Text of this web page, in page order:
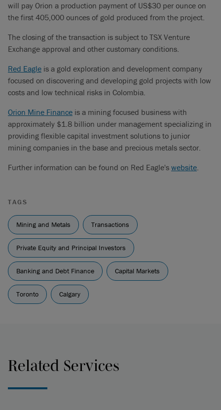
will pay Orion a production payment of US$30 per ounce on
the first 405,000 ounces of gold produced from the project.
The closing of the transaction is subject to TSX Venture
Exchange approval and other customary conditions.
Red Eagle is a gold exploration and development company
focused on discovering and developing gold projects with low
costs and low technical risks in Colombia.
Orion Mine Finance is a mining focused business with
approximately $1.8 billion under management specializing in
providing flexible capital investment solutions to junior
mining companies in the base and precious metals sector.
Further information can be found on Red Eagle's website.
TAGS
Mining and Metals Transactions
Private Equity and Principal Investors
Banking and Debt Finance Capital Markets
Toronto Calgary
Related Services